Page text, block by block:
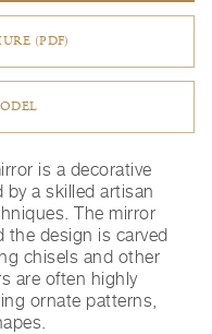
(PDF)
is a decorative
by a skilled artisan
The mirror
the design is carved
chisels and other
are often highly
ornate patterns,